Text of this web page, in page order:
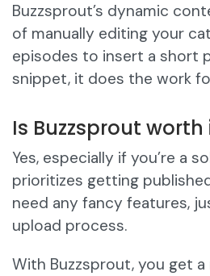
Buzzsprout’s dynamic
of manually editing your
episodes to insert a short
snippet, it does the work
Is Buzzsprout worth
Yes, especially if you’re a
prioritizes getting
need any fancy features,
upload process.
With Buzzsprout, you get